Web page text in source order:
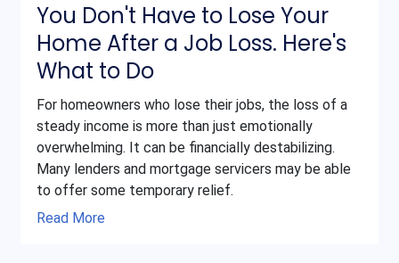
You Don't Have to Lose Your
Home After a Job Loss. Here's
What to Do
For homeowners who lose their jobs, the loss of a
steady income is more than just emotionally
overwhelming. It can be financially destabilizing.
Many lenders and mortgage servicers may be able
to offer some temporary relief.
Read More